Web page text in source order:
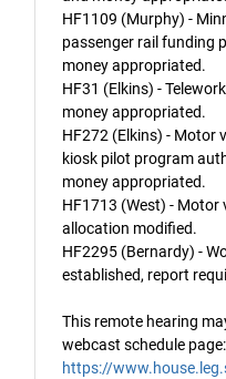
HF1109 (Murphy) -
passenger rail funding
money appropriated.
HF31 (Elkins) -
money appropriated.
HF272 (Elkins) - Motor
kiosk pilot program
money appropriated.
HF1713 (West) - Motor
allocation modified.
HF2295 (Bernardy) -
established, report
This remote hearing
webcast schedule page:
https://